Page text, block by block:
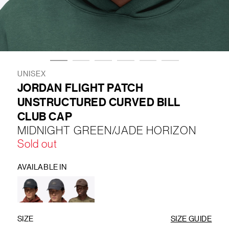
BRANDS
MARKDOWNS
ABOUT US
SHIPPING INFORMATION RETURN AND EXCHANGE
LEGALCAREERSVNV MAGAZINEFAQ
UNISEX
JORDAN FLIGHT PATCH
UNSTRUCTURED CURVED BILL
CLUB CAP
MIDNIGHT GREEN/JADE HORIZON
Sold out
AVAILABLE IN
SIZE SIZE GUIDE